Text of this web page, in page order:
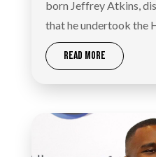
born Jeffrey Atkins,
that he undertook the
READ MORE